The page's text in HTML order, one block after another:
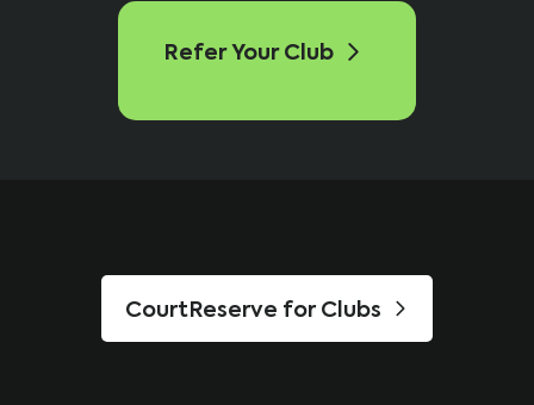
Refer Your Club
CourtReserve for Clubs